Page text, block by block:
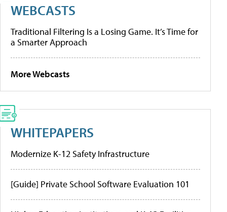
WEBCASTS
Traditional Filtering Is a Losing Game. It’s Time for
a Smarter Approach
More Webcasts
WHITEPAPERS
Modernize K-12 Safety Infrastructure
[Guide] Private School Software Evaluation 101